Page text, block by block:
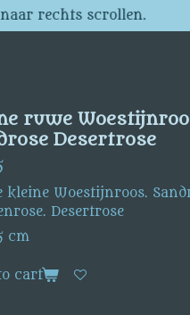
rechts scrollen.
ruwe
Desertrose
kleine Woestijnroos.
Desertrose
cm
cart